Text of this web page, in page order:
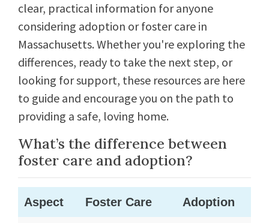
clear, practical information for anyone
considering adoption or foster care in
Massachusetts. Whether you're exploring the
differences, ready to take the next step, or
looking for support, these resources are here
to guide and encourage you on the path to
providing a safe, loving home.
What’s the difference between
foster care and adoption?
Aspect Foster Care Adoption